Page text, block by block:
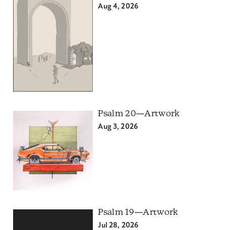
Aug 4, 2026
Psalm 20—Artwork
Aug 3, 2026
Psalm 19—Artwork
Jul 28, 2026